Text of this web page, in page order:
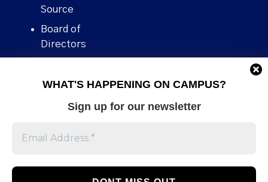
WHAT'S HAPPENING ON CAMPUS?
Sign up for our newsletter
Source
Board of
Directors
Human Rights
Stories We